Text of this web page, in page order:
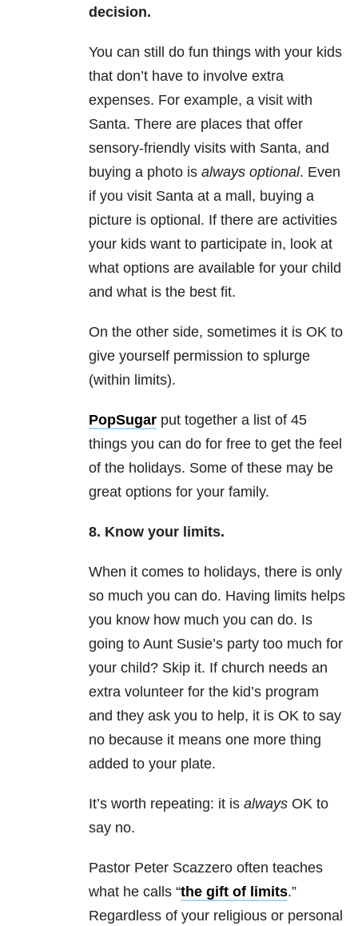
decision.
You can still do fun things with your kids
that don’t have to involve extra
expenses. For example, a visit with
Santa. There are places that offer
sensory-friendly visits with Santa, and
buying a photo is always optional. Even
if you visit Santa at a mall, buying a
picture is optional. If there are activities
your kids want to participate in, look at
what options are available for your child
and what is the best fit.
On the other side, sometimes it is OK to
give yourself permission to splurge
(within limits).
PopSugar put together a list of 45
things you can do for free to get the feel
of the holidays. Some of these may be
great options for your family.
8. Know your limits.
When it comes to holidays, there is only
so much you can do. Having limits helps
you know how much you can do. Is
going to Aunt Susie’s party too much for
your child? Skip it. If church needs an
extra volunteer for the kid’s program
and they ask you to help, it is OK to say
no because it means one more thing
added to your plate.
It’s worth repeating: it is always OK to
say no.
Pastor Peter Scazzero often teaches
what he calls “the gift of limits.”
Regardless of your religious or personal